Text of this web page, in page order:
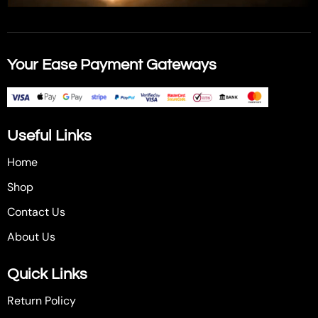
Your Ease Payment Gateways
Useful Links
Home
Shop
Contact Us
About Us
Quick Links
Return Policy